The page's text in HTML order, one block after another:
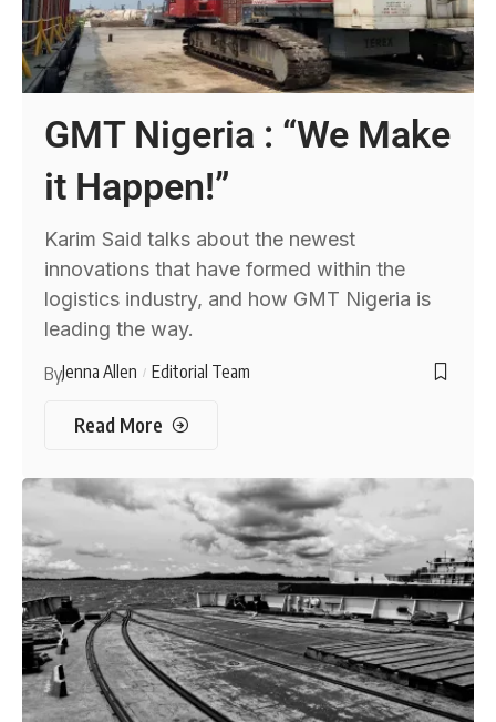
GMT Nigeria : “We Make
it Happen!”
Karim Said talks about the newest
innovations that have formed within the
logistics industry, and how GMT Nigeria is
leading the way.
ByJenna Allen Editorial Team
Read More